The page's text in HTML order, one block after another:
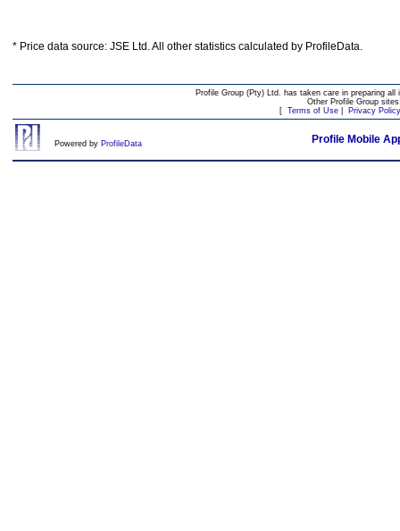
* Price data source: JSE Ltd. All other statistics calculated by ProfileData.
Profile Group (Pty) Ltd. has taken care in preparing
Other Profile Group
[ Terms of Use| Privacy Policy
Powered by ProfileData Profile Mobile